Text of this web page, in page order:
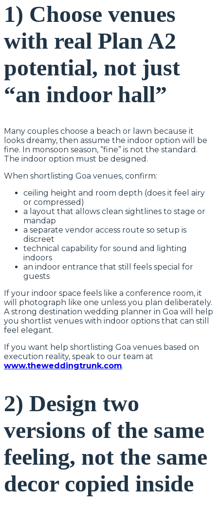
1) Choose venues
with real Plan A2
potential, not just
“an indoor hall”
Many couples choose a beach or lawn because it
looks dreamy, then assume the indoor option will be
fine. In monsoon season, “fine” is not the standard.
The indoor option must be designed.
When shortlisting Goa venues, confirm:
ceiling height and room depth (does it feel airy
or compressed)
a layout that allows clean sightlines to stage or
mandap
a separate vendor access route so setup is
discreet
technical capability for sound and lighting
indoors
an indoor entrance that still feels special for
guests
If your indoor space feels like a conference room, it
will photograph like one unless you plan deliberately.
A strong destination wedding planner in Goa will help
you shortlist venues with indoor options that can still
feel elegant.
If you want help shortlisting Goa venues based on
execution reality, speak to our team at
www.theweddingtrunk.com.
2) Design two
versions of the same
feeling, not the same
decor copied inside